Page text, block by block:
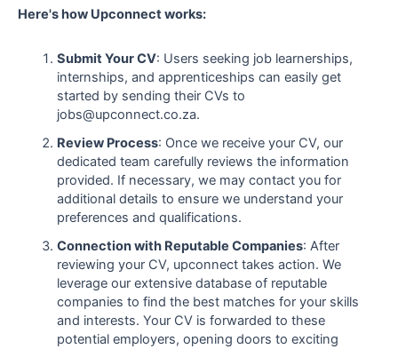
Here's how Upconnect works:
Submit Your CV: Users seeking job learnerships,
internships, and apprenticeships can easily get
started by sending their CVs to
jobs@upconnect.co.za.
Review Process: Once we receive your CV, our
dedicated team carefully reviews the information
provided. If necessary, we may contact you for
additional details to ensure we understand your
preferences and qualifications.
Connection with Reputable Companies: After
reviewing your CV, upconnect takes action. We
leverage our extensive database of reputable
companies to find the best matches for your skills
and interests. Your CV is forwarded to these
potential employers, opening doors to exciting